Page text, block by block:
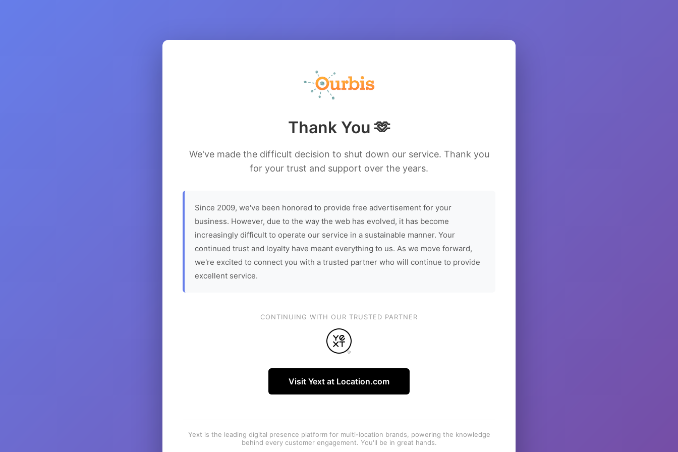
Thank You 🫶
We've made the difficult decision to shut down our service. Thank you
for your trust and support over the years.
Since 2009, we've been honored to provide free advertisement for your
business. However, due to the way the web has evolved, it has become
increasingly difficult to operate our service in a sustainable manner. Your
continued trust and loyalty have meant everything to us. As we move forward,
we're excited to connect you with a trusted partner who will continue to provide
excellent service.
CONTINUING WITH OUR TRUSTED PARTNER
Visit Yext at Location.com
Yext is the leading digital presence platform for multi-location brands, powering the knowledge
behind every customer engagement. You'll be in great hands.